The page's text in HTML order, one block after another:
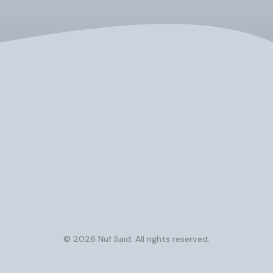
© 2026 Nuf Said. All rights reserved.